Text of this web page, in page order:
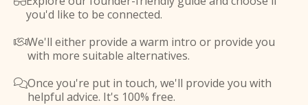
you'd like to be connected.
We'll either provide a warm intro or provide you
with more suitable alternatives.
Once you're put in touch, we'll provide you with
helpful advice. It's 100% free.